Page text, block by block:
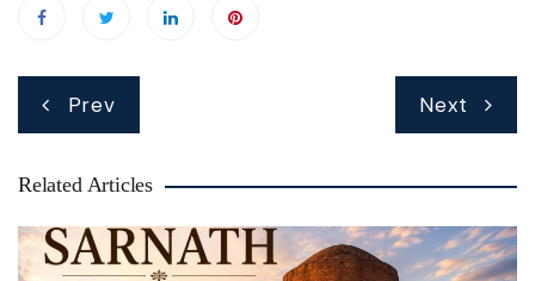
Post
navigation
Prev Next
Related Articles